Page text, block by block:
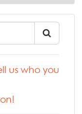
us who you